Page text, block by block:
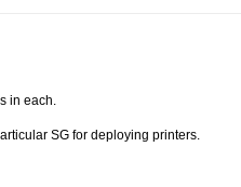
in each.
SG for deploying printers.